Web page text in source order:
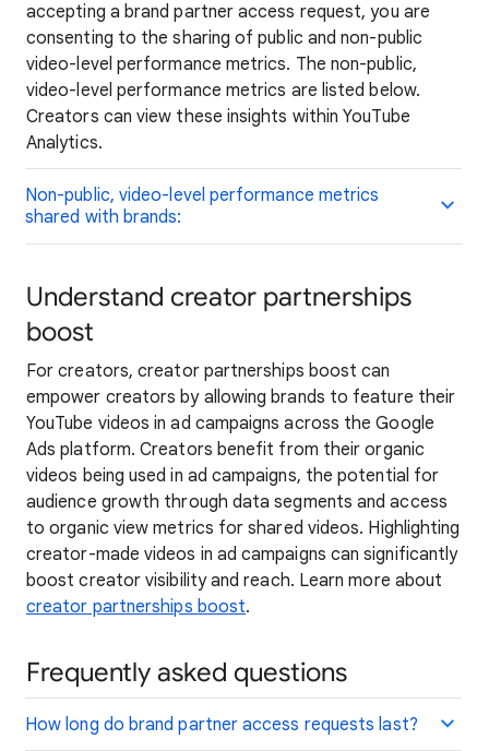
accepting a brand partner access request, you are
consenting to the sharing of public and non-public
video-level performance metrics. The non-public,
video-level performance metrics are listed below.
Creators can view these insights within YouTube
Analytics.
Non-public, video-level performance metrics
shared with brands:
Understand creator partnerships
boost
For creators, creator partnerships boost can
empower creators by allowing brands to feature their
YouTube videos in ad campaigns across the Google
Ads platform. Creators benefit from their organic
videos being used in ad campaigns, the potential for
audience growth through data segments and access
to organic view metrics for shared videos. Highlighting
creator-made videos in ad campaigns can significantly
boost creator visibility and reach. Learn more about
creator partnerships boost.
Frequently asked questions
How long do brand partner access requests last?